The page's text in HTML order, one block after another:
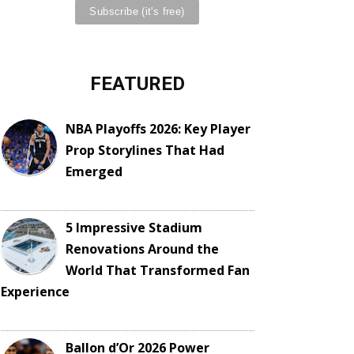
FEATURED
NBA Playoffs 2026: Key Player
Prop Storylines That Had
Emerged
5 Impressive Stadium
Renovations Around the
World That Transformed Fan
Experience
Ballon d’Or 2026 Power